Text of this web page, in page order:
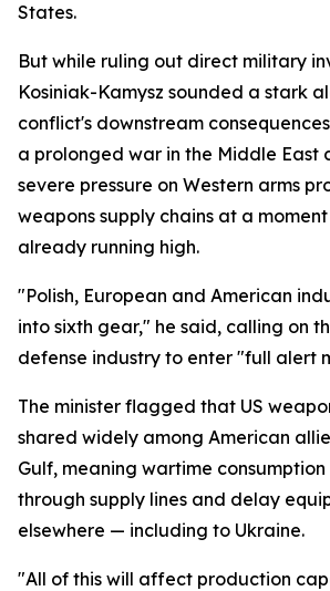
States.
But while ruling out direct military
Kosiniak-Kamysz sounded a stark
conflict's downstream
a prolonged war in the Middle East
severe pressure on Western arms
weapons supply chains at a
already running high.
"Polish, European and American
into sixth gear," he said, calling on
defense industry to enter "full alert
The minister flagged that US
shared widely among American
Gulf, meaning wartime
through supply lines and delay
elsewhere — including to Ukraine.
"All of this will affect production